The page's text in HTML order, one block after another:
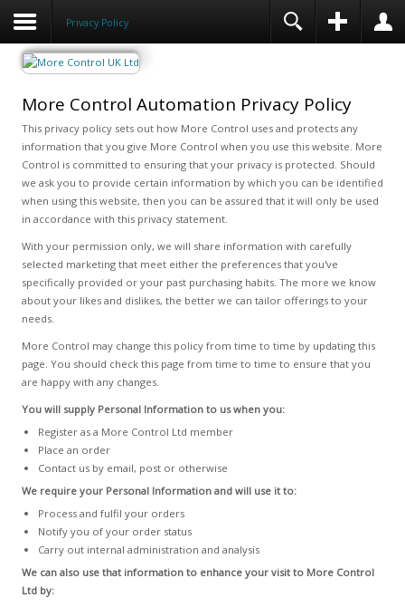
Privacy Policy
More Control Automation Privacy Policy
This privacy policy sets out how More Control uses and protects any
information that you give More Control when you use this website. More
Control is committed to ensuring that your privacy is protected. Should
we ask you to provide certain information by which you can be identified
when using this website, then you can be assured that it will only be used
in accordance with this privacy statement.
With your permission only, we will share information with carefully
selected marketing that meet either the preferences that you've
specifically provided or your past purchasing habits. The more we know
about your likes and dislikes, the better we can tailor offerings to your
needs.
More Control may change this policy from time to time by updating this
page. You should check this page from time to time to ensure that you
are happy with any changes.
You will supply Personal Information to us when you:
Register as a More Control Ltd member
Place an order
Contact us by email, post or otherwise
We require your Personal Information and will use it to:
Process and fulfil your orders
Notify you of your order status
Carry out internal administration and analysis
We can also use that information to enhance your visit to More Control
Ltd by: